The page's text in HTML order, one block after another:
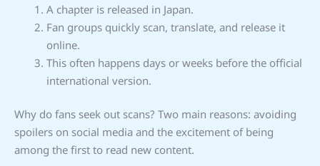
A chapter is released in Japan.
Fan groups quickly scan, translate, and release it
online.
This often happens days or weeks before the official
international version.
Why do fans seek out scans? Two main reasons: avoiding
spoilers on social media and the excitement of being
among the first to read new content.